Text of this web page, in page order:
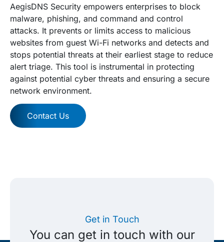
AegisDNS Security empowers enterprises to block
malware, phishing, and command and control
attacks. It prevents or limits access to malicious
websites from guest Wi-Fi networks and detects and
stops potential threats at their earliest stage to reduce
alert triage. This tool is instrumental in protecting
against potential cyber threats and ensuring a secure
network environment.
Contact Us
Get in Touch
You can get in touch with our